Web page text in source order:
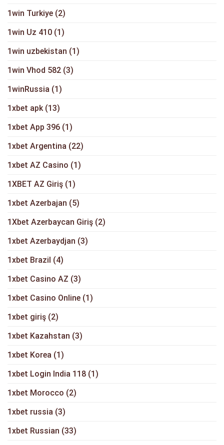
1win Turkiye (2)
1win Uz 410 (1)
1win uzbekistan (1)
1win Vhod 582 (3)
1winRussia (1)
1xbet apk (13)
1xbet App 396 (1)
1xbet Argentina (22)
1xbet AZ Casino (1)
1XBET AZ Giriş (1)
1xbet Azerbajan (5)
1Xbet Azerbaycan Giriş (2)
1xbet Azerbaydjan (3)
1xbet Brazil (4)
1xbet Casino AZ (3)
1xbet Casino Online (1)
1xbet giriş (2)
1xbet Kazahstan (3)
1xbet Korea (1)
1xbet Login India 118 (1)
1xbet Morocco (2)
1xbet russia (3)
1xbet Russian (33)